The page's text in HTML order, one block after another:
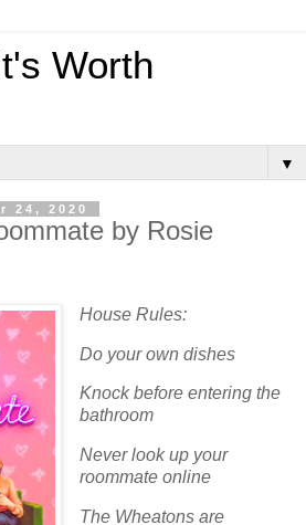
Worth
▼
24, 2020
by Rosie
House Rules:
Do your own dishes
Knock before entering the
bathroom
Never look up your
roommate online
The Wheatons are